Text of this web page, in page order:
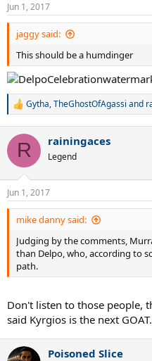
s
:
Jun 1, 2017
jaggy said:
This should be a humdinger
R
c
i
s
:
Gytha,TheGhostOfAgassi and
R rainingaces
Legend
Jun 1, 2017
mike danny said:
Judging by the comments,
than Delpo, who, according to
path.
Don't listen to those people,
said Kyrgios is the next GOAT.
Poisoned Slice